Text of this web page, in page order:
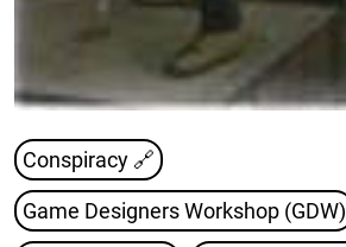
Conspiracy 🔗
Game Designers Workshop (GDW)